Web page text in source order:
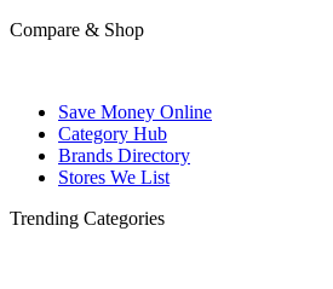
Compare & Shop
Save Money Online
Category Hub
Brands Directory
Stores We List
Trending Categories